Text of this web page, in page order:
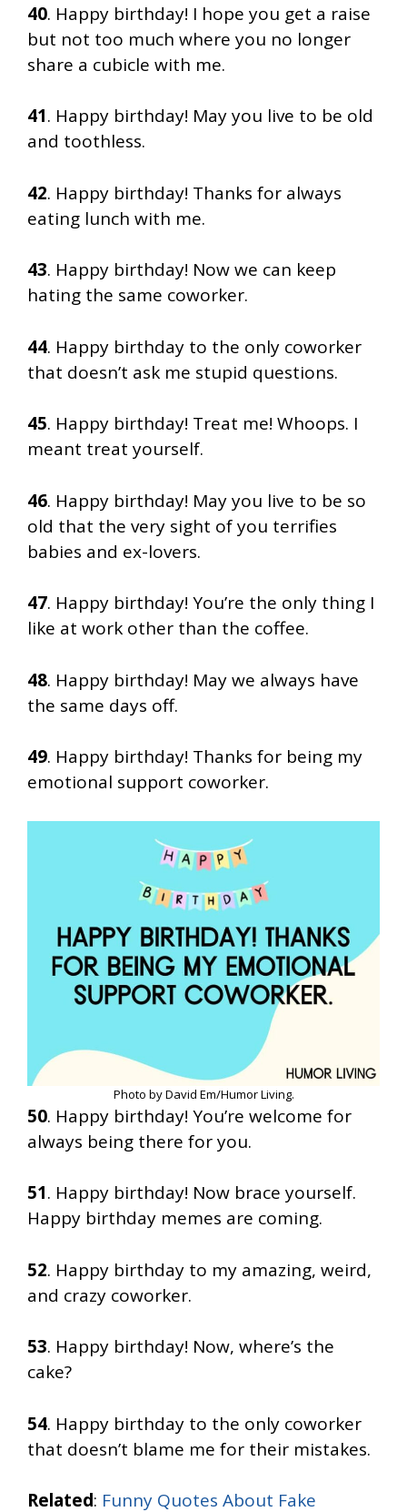
40. Happy birthday! I hope you get a raise
but not too much where you no longer
share a cubicle with me.
41. Happy birthday! May you live to be old
and toothless.
42. Happy birthday! Thanks for always
eating lunch with me.
43. Happy birthday! Now we can keep
hating the same coworker.
44. Happy birthday to the only coworker
that doesn’t ask me stupid questions.
45. Happy birthday! Treat me! Whoops. I
meant treat yourself.
46. Happy birthday! May you live to be so
old that the very sight of you terrifies
babies and ex-lovers.
47. Happy birthday! You’re the only thing I
like at work other than the coffee.
48. Happy birthday! May we always have
the same days off.
49. Happy birthday! Thanks for being my
emotional support coworker.
Photo by David Em/Humor Living.
50. Happy birthday! You’re welcome for
always being there for you.
51. Happy birthday! Now brace yourself.
Happy birthday memes are coming.
52. Happy birthday to my amazing, weird,
and crazy coworker.
53. Happy birthday! Now, where’s the
cake?
54. Happy birthday to the only coworker
that doesn’t blame me for their mistakes.
Related: Funny Quotes About Fake